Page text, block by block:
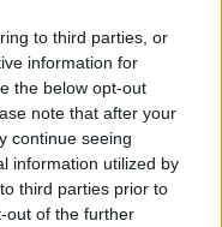
to third parties, or
information for
the below opt-out
note that after your
continue seeing
information utilized by
third parties prior to
out of the further
χώρα αυτή την άνοιξη
φαίνεται…